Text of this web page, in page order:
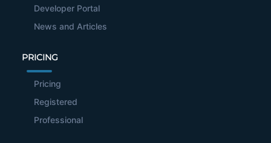
Developer Portal
News and Articles
PRICING
Pricing
Registered
Professional